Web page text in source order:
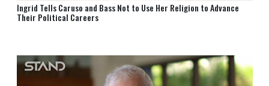
Ingrid Tells Caruso and Bass Not to Use Her Religion to Advance
Their Political Careers